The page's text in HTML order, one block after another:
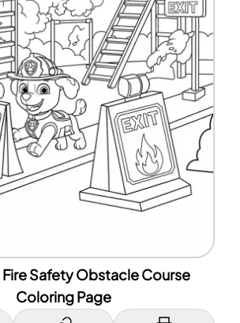
Fire Safety Obstacle Course
Coloring Page